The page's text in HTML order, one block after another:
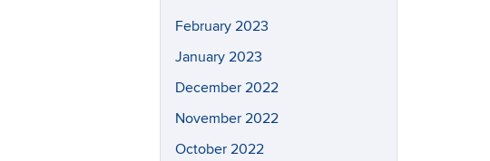
February 2023
January 2023
December 2022
November 2022
October 2022